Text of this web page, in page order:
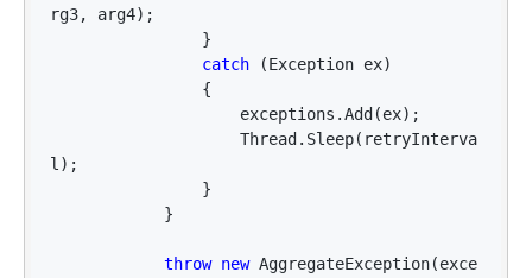
rg3, arg4);
catch (Exception ex)
l);
throw new AggregateException(exce